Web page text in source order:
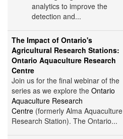
analytics to improve the
detection and...
The Impact of Ontario's
Agricultural Research Stations:
Ontario Aquaculture Research
Centre
Join us for the final webinar of the
series as we explore the Ontario
Aquaculture Research
Centre (formerly Alma Aquaculture
Research Station). The Ontario...